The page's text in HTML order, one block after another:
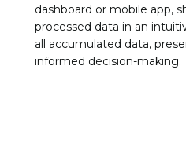
dashboard or mobile app,
processed data in an
all accumulated data,
informed decision-making.